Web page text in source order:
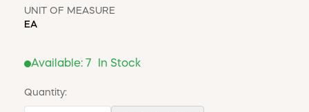
UNIT OF MEASURE
EA
Available: 7 In Stock
Quantity: